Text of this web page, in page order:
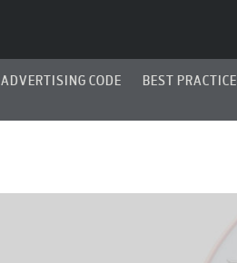
ADVERTISING CODE BEST PRACTICE